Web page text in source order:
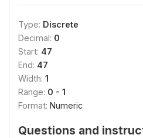
Type: Discrete
Decimal: 0
Start: 47
End: 47
Width: 1
Range: 0 - 1
Format: Numeric
Questions and